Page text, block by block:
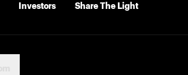
Investors Share The Light